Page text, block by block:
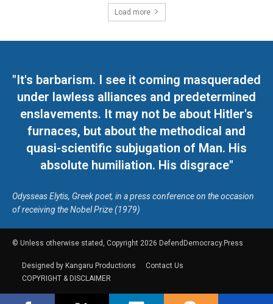
Load more
"It's barbarism. I see it coming masqueraded
under lawless alliances and predetermined
enslavements. It may not be about Hitler's
furnaces, but about the methodical and
quasi-scientific subjugation of Man. His
absolute humiliation. His disgrace"
Odysseas Elytis, Greek poet, in a press conference on the occasion
of receiving the Nobel Prize (1979)
© Unless otherwise stated, Copyright 2026 DefendDemocracy.Press
Designed by Kangaru Productions
Contact Us
COPYRIGHT & DISCLAIMER